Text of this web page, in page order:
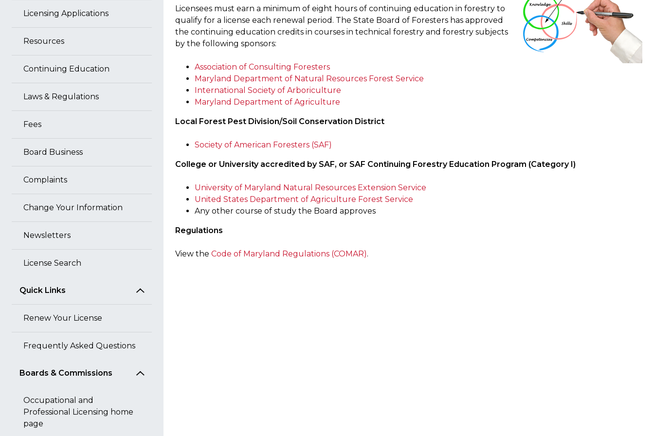
Licensing Applications
Resources
Continuing Education
Laws & Regulations
Fees
Board Business
Complaints
Change Your Information
Newsletters
License Search
Quick Links
Renew Your License
Frequently Asked Questions
Boards & Commissions
Occupational and
Professional Licensing home
page
Licensees must earn a minimum of eight hours of continuing education in forestry to
qualify for a license each renewal period. The State Board of Foresters has approved
the continuing education credits in courses in technical forestry and forestry subjects
by the following sponsors:
Association of Consulting Foresters
Maryland Department of Natural Resources Forest Service
International Society of Arboriculture
Maryland Department of Agriculture
Local Forest Pest Division/Soil Conservation District
Society of American Foresters (SAF)
College or University accredited by SAF, or SAF Continuing Forestry Education Program (Category I)
University of Maryland Natural Resources Extension Service
United States Department of Agriculture Forest Service
Any other course of study the Board approves
Regulations
View the Code of Maryland Regulations (COMAR).